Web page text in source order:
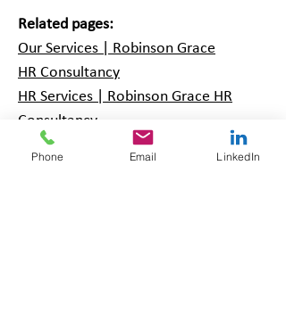
Related pages:
Our Services | Robinson Grace
HR Consultancy
HR Services | Robinson Grace HR
Consultancy
Our Packages | Robinson Grace
Phone Email LinkedIn